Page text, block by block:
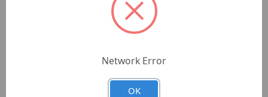
Network Error
OK